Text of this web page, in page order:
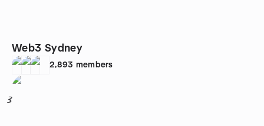
Web3 Sydney
2,893 members
3